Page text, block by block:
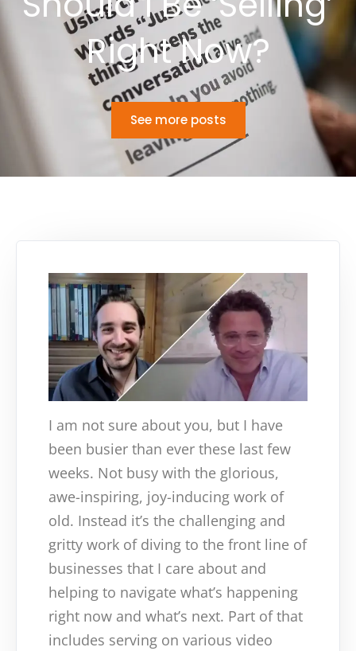
Right Now?
See more posts
I am not sure about you, but I have
been busier than ever these last few
weeks. Not busy with the glorious,
awe-inspiring, joy-inducing work of
old. Instead it’s the challenging and
gritty work of diving to the front line of
businesses that I care about and
helping to navigate what’s happening
right now and what’s next. Part of that
includes serving on various video